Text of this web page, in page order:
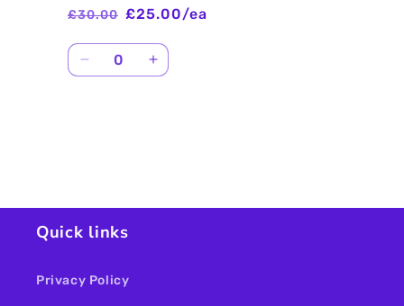
Regular
price
£30.00
Sale
price
£25.00/ea
Quantity
Decrease Increase
Quick links
Privacy Policy